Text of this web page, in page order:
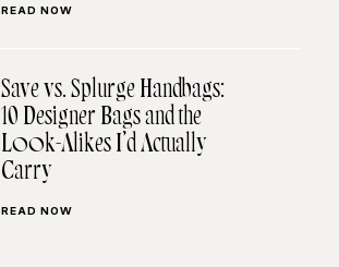
READ NOW
Save vs. Splurge Handbags:
10 Designer Bags and the
Look-Alikes I’d Actually
Carry
READ NOW